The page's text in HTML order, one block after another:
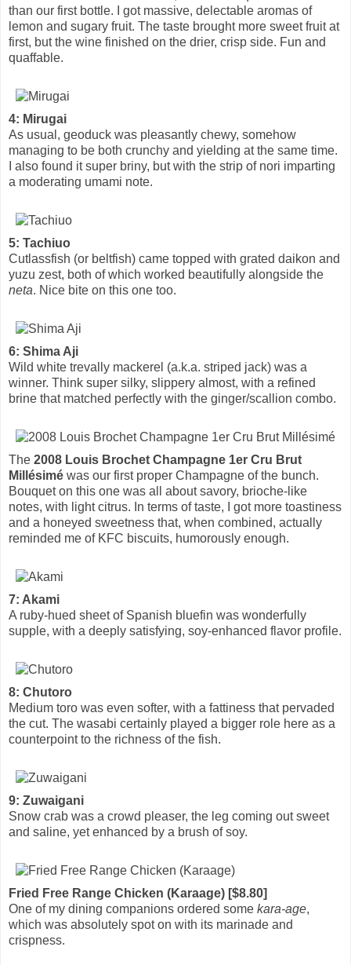
than our first bottle. I got massive, delectable aromas of
lemon and sugary fruit. The taste brought more sweet fruit at
first, but the wine finished on the drier, crisp side. Fun and
quaffable.
4: Mirugai
As usual, geoduck was pleasantly chewy, somehow
managing to be both crunchy and yielding at the same time.
I also found it super briny, but with the strip of nori imparting
a moderating umami note.
5: Tachiuo
Cutlassfish (or beltfish) came topped with grated daikon and
yuzu zest, both of which worked beautifully alongside the
neta. Nice bite on this one too.
6: Shima Aji
Wild white trevally mackerel (a.k.a. striped jack) was a
winner. Think super silky, slippery almost, with a refined
brine that matched perfectly with the ginger/scallion combo.
The 2008 Louis Brochet Champagne 1er Cru Brut
Millésimé was our first proper Champagne of the bunch.
Bouquet on this one was all about savory, brioche-like
notes, with light citrus. In terms of taste, I got more toastiness
and a honeyed sweetness that, when combined, actually
reminded me of KFC biscuits, humorously enough.
7: Akami
A ruby-hued sheet of Spanish bluefin was wonderfully
supple, with a deeply satisfying, soy-enhanced flavor profile.
8: Chutoro
Medium toro was even softer, with a fattiness that pervaded
the cut. The wasabi certainly played a bigger role here as a
counterpoint to the richness of the fish.
9: Zuwaigani
Snow crab was a crowd pleaser, the leg coming out sweet
and saline, yet enhanced by a brush of soy.
Fried Free Range Chicken (Karaage) [$8.80]
One of my dining companions ordered some kara-age,
which was absolutely spot on with its marinade and
crispness.